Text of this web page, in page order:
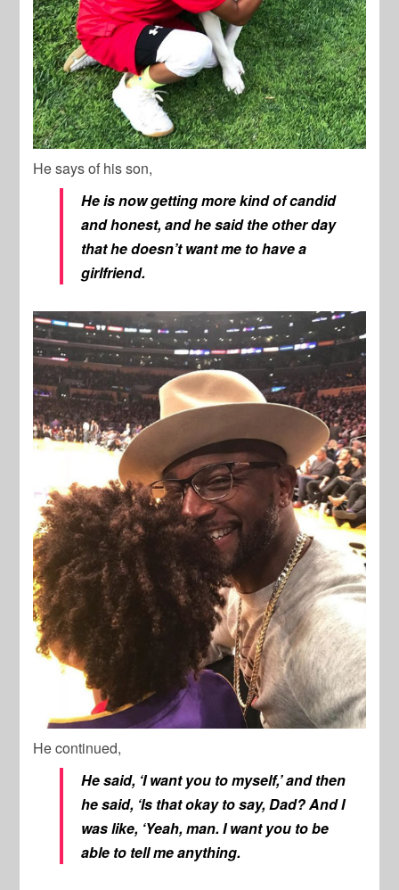
He says of his son,
He is now getting more kind of candid
and honest, and he said the other day
that he doesn’t want me tohave a
girlfriend.
He continued,
He said, ‘I want you to myself,’ and then
he said, ‘Is that okay to say, Dad? And I
was like, ‘Yeah, man. I want you to be
able to tell me anything.